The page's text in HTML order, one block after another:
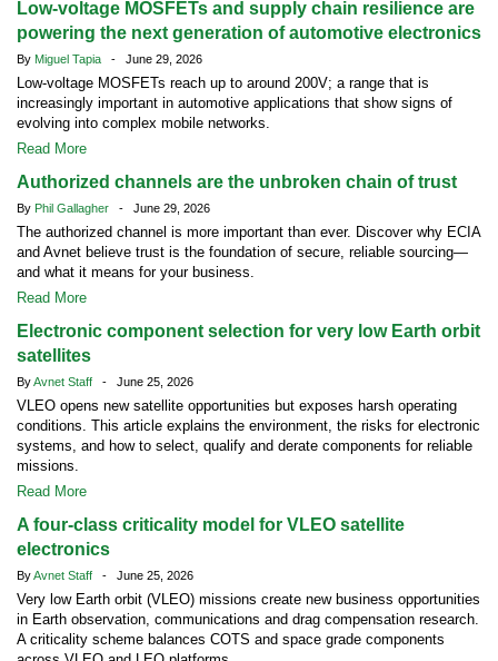
Low-voltage MOSFETs and supply chain resilience are
powering the next generation of automotive electronics
By Miguel Tapia - June 29, 2026
Low-voltage MOSFETs reach up to around 200V; a range that is
increasingly important in automotive applications that show signs of
evolving into complex mobile networks.
Read More
Authorized channels are the unbroken chain of trust
By Phil Gallagher - June 29, 2026
The authorized channel is more important than ever. Discover why ECIA
and Avnet believe trust is the foundation of secure, reliable sourcing—
and what it means for your business.
Read More
Electronic component selection for very low Earth orbit
satellites
ByAvnet Staff - June 25, 2026
VLEO opens new satellite opportunities but exposes harsh operating
conditions. This article explains the environment, the risks for electronic
systems, and how to select, qualify and derate components for reliable
missions.
Read More
A four-class criticality model for VLEO satellite
electronics
ByAvnet Staff - June 25, 2026
Very low Earth orbit (VLEO) missions create new business opportunities
in Earth observation, communications and drag compensation research.
A criticality scheme balances COTS and space grade components